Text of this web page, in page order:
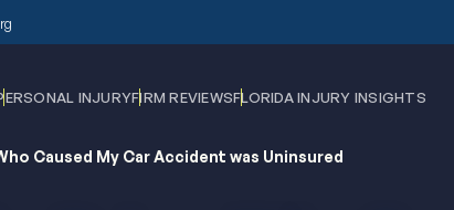
INJURYFIRM REVIEWSFLORIDA INJURY INSIGHTS
Caused My Car Accident was Uninsured